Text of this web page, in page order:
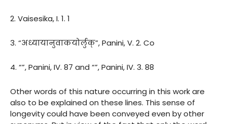
2. Vaisesika, I. 1. 1
3. “अध्यायानुवाकयोर्लुक्”, Panini, V. 2. Co
4. “”, Panini, IV. 87 and “”, Panini, IV. 3. 88
Other words of this nature occurring in this work are
also to be explained on these lines. This sense of
longevity could have been conveyed even by other